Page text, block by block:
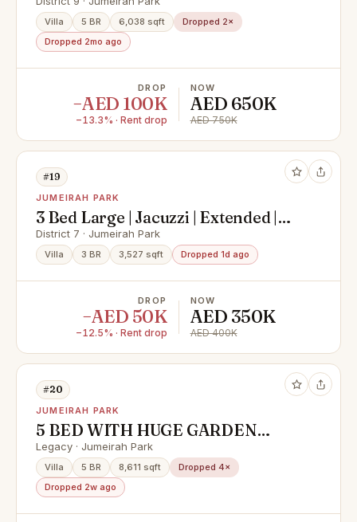
Villa 5 BR 6,038 sqft
Dropped 2×
Dropped 2mo ago
DROP
−AED 100K
−13.3% · Rent drop
NOW
AED 650K
AED 750K
#19
JUMEIRAH PARK
3 Bed Large | Jacuzzi | Extended |
Landscaped
District 7 · Jumeirah Park
Villa 3 BR 3,527 sqft Dropped 1d ago
DROP
−AED 50K
−12.5% · Rent drop
NOW
AED 350K
AED 400K
#20
JUMEIRAH PARK
5 BED WITH HUGE GARDEN
DISTRICT 2 BACK TO BACK
Legacy · Jumeirah Park
Villa 5 BR 8,611 sqft
Dropped 4×
Dropped 2w ago